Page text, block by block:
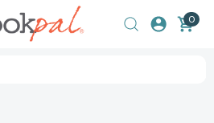
0